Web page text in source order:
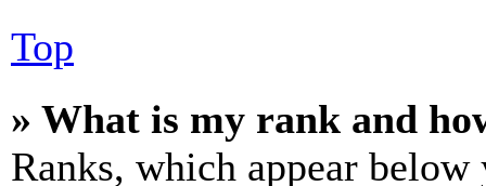
Top
» What is my rank and
Ranks, which appear